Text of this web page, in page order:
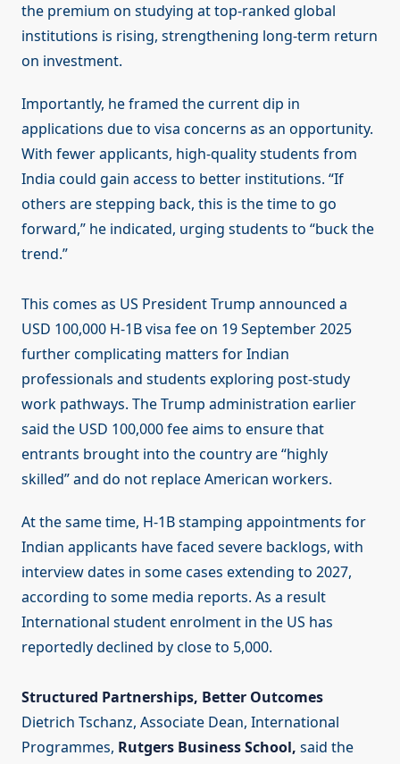
the premium on studying at top-ranked global
institutions is rising, strengthening long-term return
on investment.
Importantly, he framed the current dip in
applications due to visa concerns as an opportunity.
With fewer applicants, high-quality students from
India could gain access to better institutions. “If
others are stepping back, this is the time to go
forward,” he indicated, urging students to “buck the
trend.”
This comes as US President Trump announced a
USD 100,000 H-1B visa fee on 19 September 2025
further complicating matters for Indian
professionals and students exploring post-study
work pathways. The Trump administration earlier
said the USD 100,000 fee aims to ensure that
entrants brought into the country are “highly
skilled” and do not replace American workers.
At the same time, H-1B stamping appointments for
Indian applicants have faced severe backlogs, with
interview dates in some cases extending to 2027,
according to some media reports. As a result
International student enrolment in the US has
reportedly declined by close to 5,000.
Structured Partnerships, Better Outcomes
Dietrich Tschanz, Associate Dean, International
Programmes, Rutgers Business School, said the